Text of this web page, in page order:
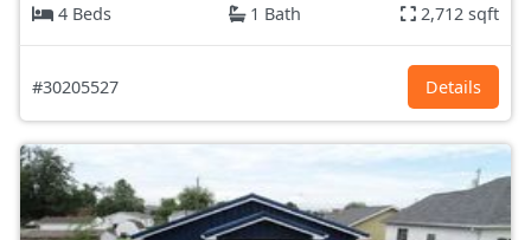
4 Beds
1 Bath 2,712 sqft
#30205527 Details